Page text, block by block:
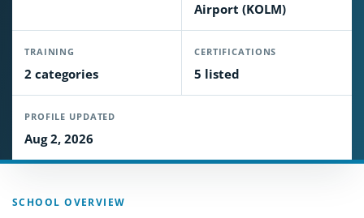
Airport (KOLM)
TRAINING
2 categories
CERTIFICATIONS
5 listed
PROFILE UPDATED
Aug 2, 2026
SCHOOL OVERVIEW